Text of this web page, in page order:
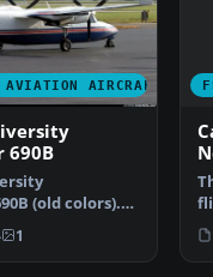
AVIATION AIRCRAFT
690B
(old colors).
of the Clem…
1